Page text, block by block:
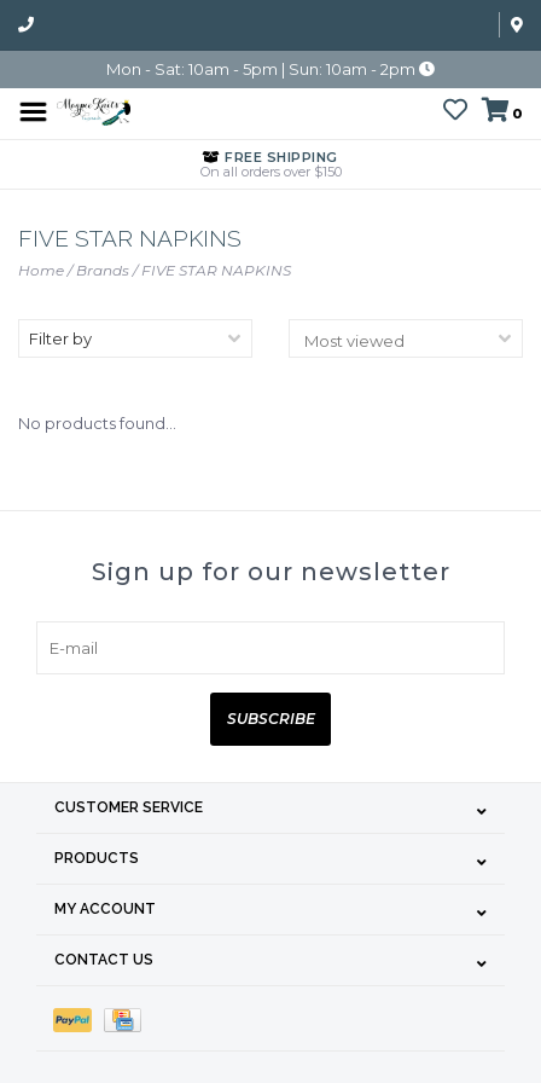
Mon - Sat: 10am - 5pm | Sun: 10am - 2pm
0
FREE SHIPPING
On all orders over $150
FIVE STAR NAPKINS
Home/Brands/FIVE STAR NAPKINS
Filter by
No products found...
Sign up for our newsletter
SUBSCRIBE
CUSTOMER SERVICE
PRODUCTS
MY ACCOUNT
CONTACT US